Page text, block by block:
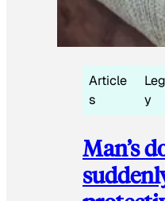
Article
s
y
Man’s